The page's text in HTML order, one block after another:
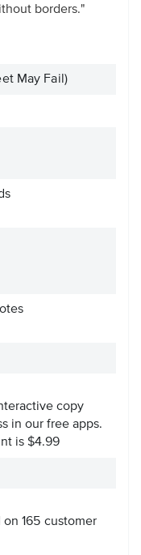
borders."
May Fail)
copy
in our free apps.
is $4.99
on165 customer